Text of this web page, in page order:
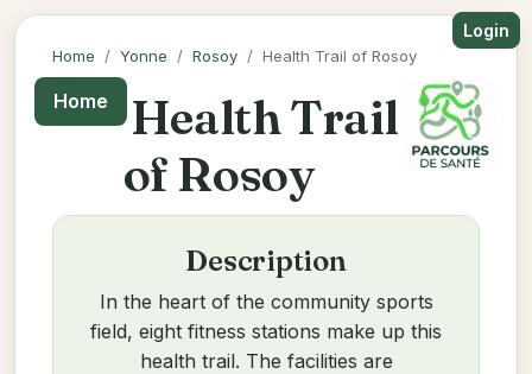
Login
Home Yonne Rosoy Health Trail of Rosoy
Home
Health Trail
of Rosoy
Description
In the heart of the community sports
field, eight fitness stations make up this
health trail. The facilities are